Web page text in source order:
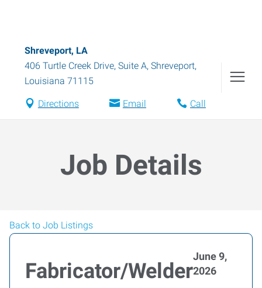
Shreveport, LA
406 Turtle Creek Drive, Suite A, Shreveport,
Louisiana 71115
Directions Email Call
Job Details
Back to Job Listings
Fabricator/Welder
June 9,
2026